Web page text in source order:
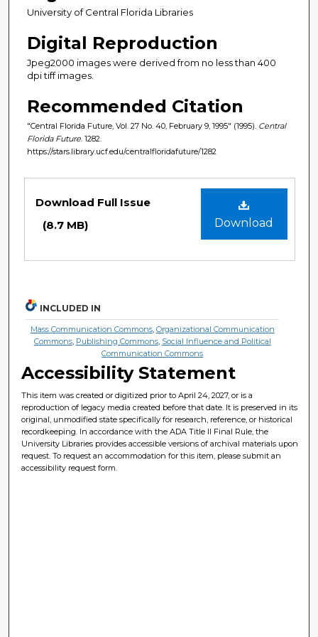
University of Central Florida Libraries
Digital Reproduction
Jpeg2000 images were derived from no less than 400
dpi tiff images.
Recommended Citation
"Central Florida Future, Vol. 27 No. 40, February 9, 1995" (1995). Central
Florida Future . 1282.
https://stars.library.ucf.edu/centralfloridafuture/1282
Download
Download Full Issue
(8.7 MB)
INCLUDED IN
Mass Communication Commons, Organizational Communication
Commons, Publishing Commons, Social Influence and Political
Communication Commons
Accessibility Statement
This item was created or digitized prior to April 24, 2027, or is a
reproduction of legacy media created before that date. It is preserved in its
original, unmodified state specifically for research, reference, or historical
recordkeeping. In accordance with the ADA Title II Final Rule, the
University Libraries provides accessible versions of archival materials upon
request. To request an accommodation for this item, please submit an
accessibility request form.